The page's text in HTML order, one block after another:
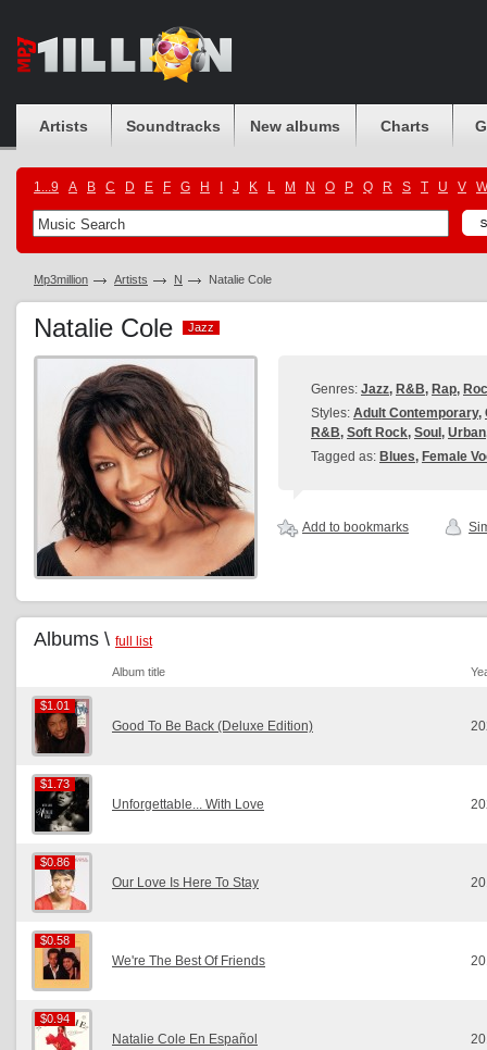
Artists Soundtracks New albums Charts
1...9 A B C D E F G H J K L M N O P Q R S T U V W
Mp3million Artists N Natalie Cole
Natalie Cole Jazz
Jazz
Genres: Jazz, R&B, Rap,
Styles: Adult Contemporary,
R&B, Soft Rock, Soul , Urban
Tagged as: Blues, Female
Add to bookmarks
Albums \ full list
Album title
$1.01
$1.01
Good To Be Back (Deluxe Edition)
$1.73
$1.73
Unforgettable... With Love
$0.86
$0.86
Our Love Is Here To Stay
$0.58
$0.58
We're The Best Of Friends
$0.94
$0.94
Natalie Cole En Español